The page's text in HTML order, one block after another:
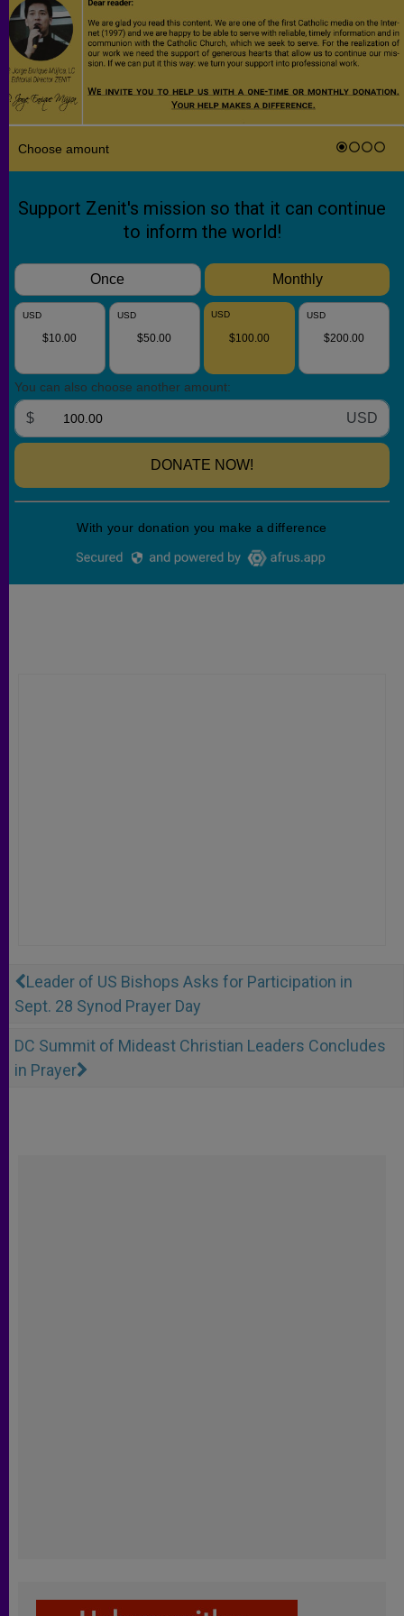
Leader of US Bishops Asks for Participation in
Sept. 28 Synod Prayer Day
DC Summit of Mideast Christian Leaders Concludes
in Prayer